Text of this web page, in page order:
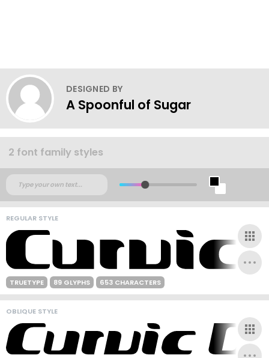
DESIGNED BY
A Spoonful of Sugar
2 font family styles
REGULAR STYLE
TRUETYPE 89 GLYPHS 653 CHARACTERS
OBLIQUE STYLE